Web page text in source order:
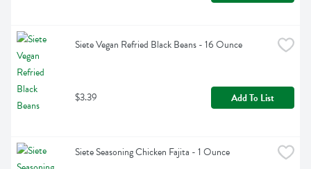
Siete Vegan Refried Black Beans - 16 Ounce
$3.39 Add To List
Siete Seasoning Chicken Fajita - 1 Ounce